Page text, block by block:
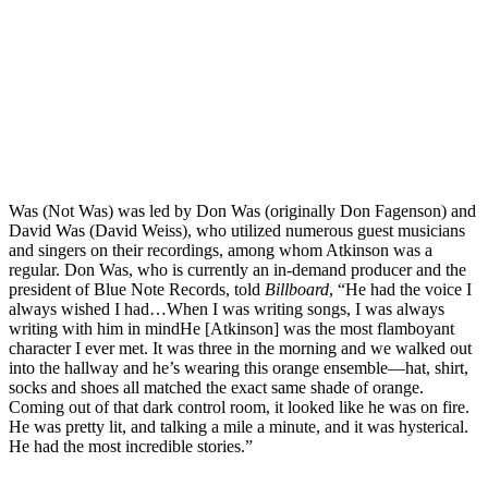
Was (Not Was) was led by Don Was (originally Don Fagenson) and
David Was (David Weiss), who utilized numerous guest musicians
and singers on their recordings, among whom Atkinson was a
regular. Don Was, who is currently an in-demand producer and the
president of Blue Note Records, told Billboard, “He had the voice I
always wished I had…When I was writing songs, I was always
writing with him in mindHe [Atkinson] was the most flamboyant
character I ever met. It was three in the morning and we walked out
into the hallway and he’s wearing this orange ensemble—hat, shirt,
socks and shoes all matched the exact same shade of orange.
Coming out of that dark control room, it looked like he was on fire.
He was pretty lit, and talking a mile a minute, and it was hysterical.
He had the most incredible stories.”